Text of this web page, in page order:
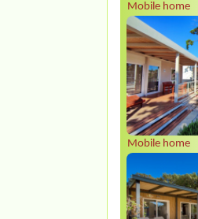
Mobile home
Mobile home